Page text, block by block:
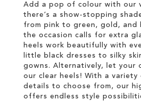
Add a pop of colour with our
there’s a show-stopping
from pink to green, gold, and
the occasion calls for extra
heels work beautifully with
little black dresses to silky
gowns. Alternatively, let your
our clear heels! With a variety
details to choose from, our
offers endless style